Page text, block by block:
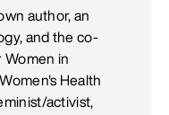
author, an
and the co-
in
Health
activist,